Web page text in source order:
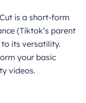
is a short-form
(Tiktok’s parent
its versatility.
your basic
videos.